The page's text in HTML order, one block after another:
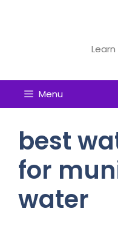
Menu
best
for
water